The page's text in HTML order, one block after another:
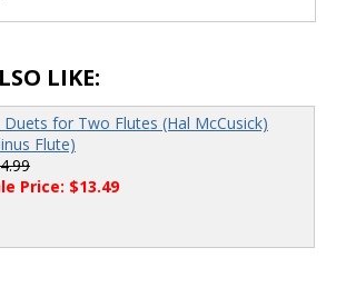
LIKE:
Duets for Two Flutes (Hal McCusick)
Flute)
Price: $13.49